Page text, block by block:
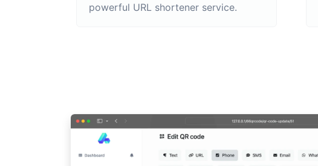
powerful URL shortener service.